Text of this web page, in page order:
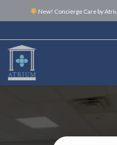
New! Concierge Care by